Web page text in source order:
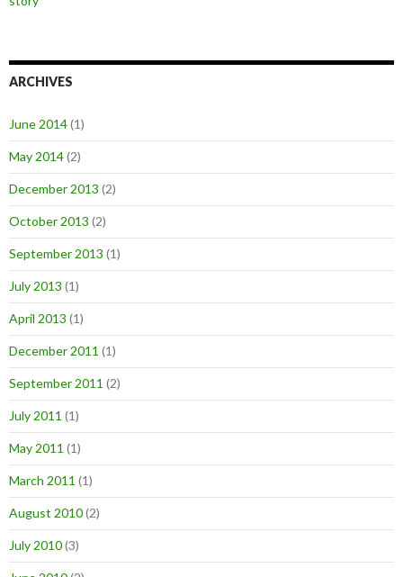
ARCHIVES
June 2014(1)
May 2014(2)
December 2013 (2)
October 2013 (2)
September 2013 (1)
July 2013 (1)
April 2013 (1)
December 2011 (1)
September 2011 (2)
July 2011 (1)
May 2011 (1)
March 2011 (1)
August 2010(2)
July 2010(3)